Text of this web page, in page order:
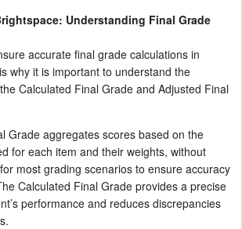
Understanding Final Grade
accurate final grade calculations in
why it is important to understand the
Calculated Final Grade and Adjusted Final
Grade aggregates scores based on the
for each item and their weights, without
most grading scenarios to ensure accuracy
Calculated Final Grade provides a precise
performance and reduces discrepancies